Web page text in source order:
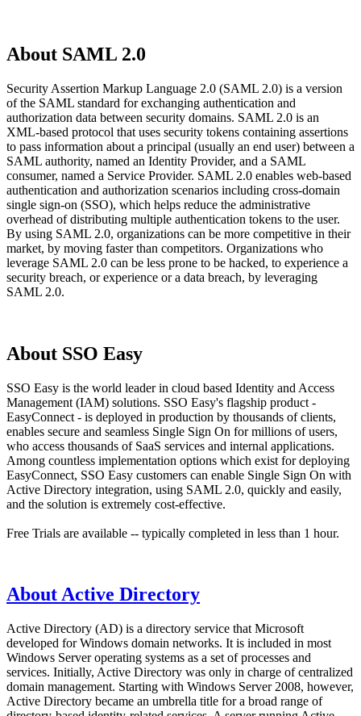
About SAML 2.0
Security Assertion Markup Language 2.0 (SAML 2.0) is a version
of the SAML standard for exchanging authentication and
authorization data between security domains. SAML 2.0 is an
XML-based protocol that uses security tokens containing assertions
to pass information about a principal (usually an end user) between a
SAML authority, named an Identity Provider, and a SAML
consumer, named a Service Provider. SAML 2.0 enables web-based
authentication and authorization scenarios including cross-domain
single sign-on (SSO), which helps reduce the administrative
overhead of distributing multiple authentication tokens to the user.
By using SAML 2.0, organizations can be more competitive in their
market, by moving faster than competitors. Organizations who
leverage SAML 2.0 can be less prone to be hacked, to experience a
security breach, or experience or a data breach, by leveraging
SAML 2.0.
About SSO Easy
SSO Easy is the world leader in cloud based Identity and Access
Management (IAM) solutions. SSO Easy's flagship product -
EasyConnect - is deployed in production by thousands of clients,
enables secure and seamless Single Sign On for millions of users,
who access thousands of SaaS services and internal applications.
Among countless implementation options which exist for deploying
EasyConnect, SSO Easy customers can enable Single Sign On with
Active Directory integration, using SAML 2.0, quickly and easily,
and the solution is extremely cost-effective.
Free Trials are available -- typically completed in less than 1 hour.
About Active Directory
Active Directory (AD) is a directory service that Microsoft
developed for Windows domain networks. It is included in most
Windows Server operating systems as a set of processes and
services. Initially, Active Directory was only in charge of centralized
domain management. Starting with Windows Server 2008, however,
Active Directory became an umbrella title for a broad range of